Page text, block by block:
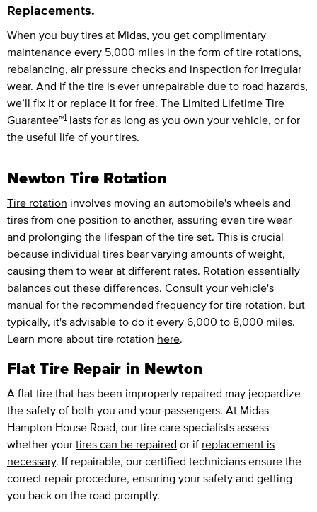
Replacements.
When you buy tires at Midas, you get complimentary
maintenance every 5,000 miles in the form of tire rotations,
rebalancing, air pressure checks and inspection for irregular
wear. And if the tire is ever unrepairable due to road hazards,
we’ll fix it or replace it for free. The Limited Lifetime Tire
Guarantee™1 lasts for as long as you own your vehicle, or for
the useful life of your tires.
Newton Tire Rotation
Tire rotation involves moving an automobile's wheels and
tires from one position to another, assuring even tire wear
and prolonging the lifespan of the tire set. This is crucial
because individual tires bear varying amounts of weight,
causing them to wear at different rates. Rotation essentially
balances out these differences. Consult your vehicle's
manual for the recommended frequency for tire rotation, but
typically, it's advisable to do it every 6,000 to 8,000 miles.
Learn more about tire rotation here.
Flat Tire Repair in Newton
A flat tire that has been improperly repaired may jeopardize
the safety of both you and your passengers. At Midas
Hampton House Road, our tire care specialists assess
whether your tires can be repaired or if replacement is
necessary. If repairable, our certified technicians ensure the
correct repair procedure, ensuring your safety and getting
you back on the road promptly.